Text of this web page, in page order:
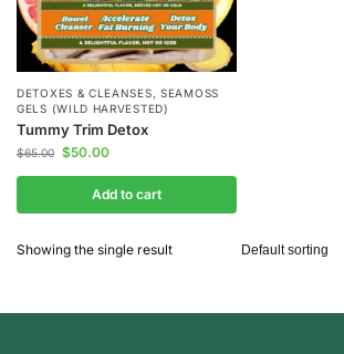
DETOXES & CLEANSES,SEAMOSS
GELS (WILD HARVESTED)
Tummy Trim Detox
$65.00 $50.00
Add to cart
Showing the single result